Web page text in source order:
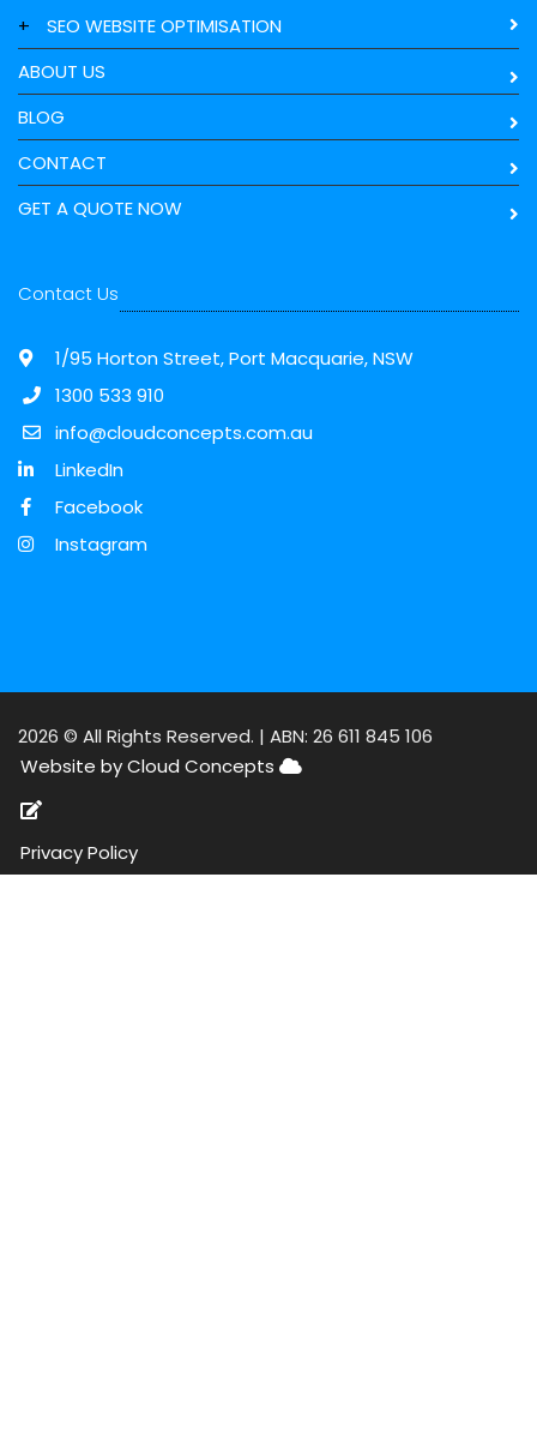
+
SEO WEBSITE OPTIMISATION
ABOUT US
BLOG
CONTACT
GET A QUOTE NOW
Contact Us
1/95 Horton Street, Port Macquarie, NSW
1300 533 910
info@cloudconcepts.com.au
LinkedIn
Facebook
Instagram
2026 © All Rights Reserved. | ABN: 26 611 845 106
Website by Cloud Concepts
Privacy Policy